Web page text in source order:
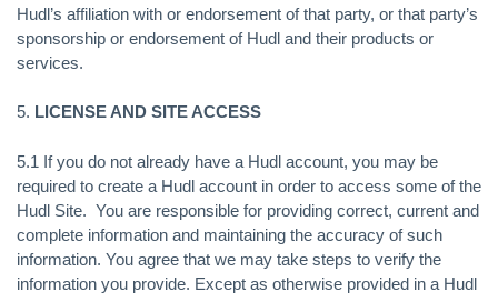
Hudl’s affiliation with or endorsement of that party, or that party’s
sponsorship or endorsement of Hudl and their products or
services.
5. LICENSE AND SITE ACCESS
5.1 If you do not already have a Hudl account, you may be
required to create a Hudl account in order to access some of the
Hudl Site. You are responsible for providing correct, current and
complete information and maintaining the accuracy of such
information. You agree that we may take steps to verify the
information you provide. Except as otherwise provided in a Hudl